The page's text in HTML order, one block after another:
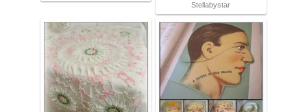
Stellabystar